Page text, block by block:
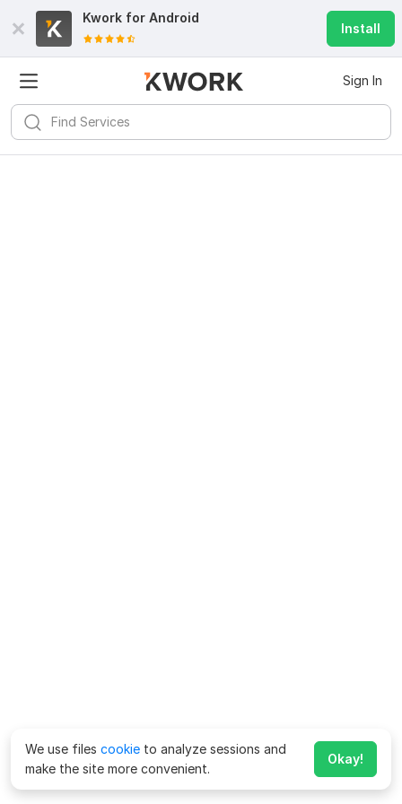
Kwork for Android
Install
Sign In
We use files cookie to analyze sessions and
make the site more convenient.
Okay!